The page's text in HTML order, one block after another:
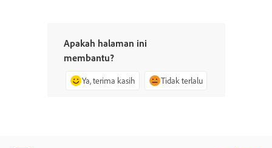
Apakah halaman ini
membantu?
Ya, terima kasih Tidak terlalu